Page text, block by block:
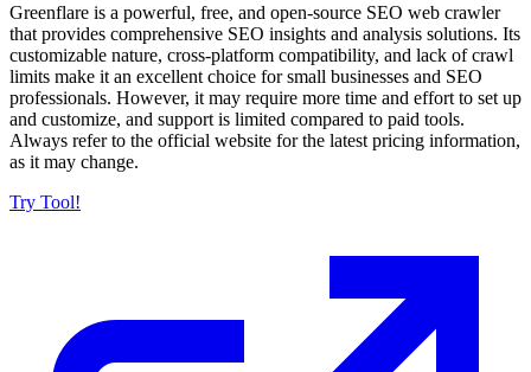
Greenflare is a powerful, free, and open-source SEO web crawler
that provides comprehensive SEO insights and analysis solutions. Its
customizable nature, cross-platform compatibility, and lack of crawl
limits make it an excellent choice for small businesses and SEO
professionals. However, it may require more time and effort to set up
and customize, and support is limited compared to paid tools.
Always refer to the official website for the latest pricing information,
as it may change.
Try Tool!